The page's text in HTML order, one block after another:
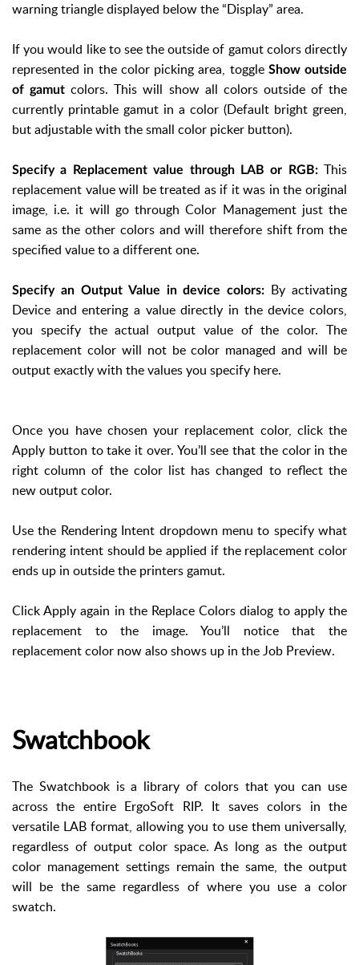
warning triangle displayed below the “Display” area.
If you would like to see the outside of gamut colors directly
represented in the color picking area, toggle Show outside
of gamutcolors. This will show all colors outside of the
currently printable gamut in a color (Default bright green,
but adjustable with the small color picker button).
Specify a Replacement value through LAB or RGB:This
replacement value will be treated as if it was in the original
image, i.e. it will go through Color Management just the
same as the other colors and will therefore shift from the
specified value to a different one.
Specify an Output Value in device colors: By activating
Device and entering a value directly in the device colors,
you specify the actual output value of the color. The
replacement color will not be color managed and will be
output exactly with the values you specify here.
Once you have chosen your replacement color, click the
Apply button to take it over. You’ll see that the color in the
right column of the color list has changed to reflect the
new output color.
Use the Rendering Intent dropdown menu to specify what
rendering intent should be applied if the replacement color
ends up in outside the printers gamut.
Click Apply again in the Replace Colors dialog to apply the
replacement to the image. You’ll notice that the
replacement color now also shows up in the Job Preview.
Swatchbook
The Swatchbook is a library of colors that you can use
across the entire ErgoSoft RIP. It saves colors in the
versatile LAB format, allowing you to use them universally,
regardless of output color space. As long as the output
color management settings remain the same, the output
will be the same regardless of where you use a color
swatch.